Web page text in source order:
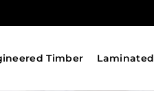
Timber Laminated